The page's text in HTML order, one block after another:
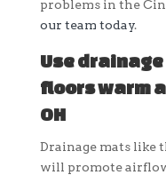
problems in the
our team today.
Use
floors warm
OH
Drainage mats like
will promote